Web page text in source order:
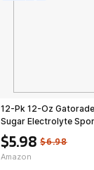
$5.98 $6.98
Amazon
12-Pk 12-Oz
Sugar Electrolyte
(Rain Berry)